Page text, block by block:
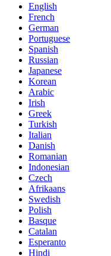
English
French
German
Portuguese
Spanish
Russian
Japanese
Korean
Arabic
Irish
Greek
Turkish
Italian
Danish
Romanian
Indonesian
Czech
Afrikaans
Swedish
Polish
Basque
Catalan
Esperanto
Hindi